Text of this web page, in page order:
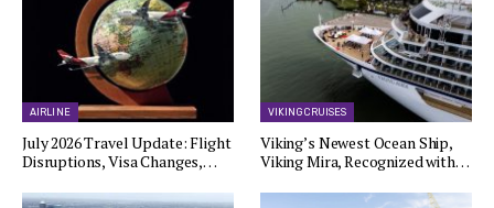
AIRLINE
July 2026 Travel Update: Flight
Disruptions, Visa Changes,…
VIKING CRUISES
Viking’s Newest Ocean Ship,
Viking Mira, Recognized with…